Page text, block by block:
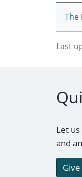
The
Last
Let
and